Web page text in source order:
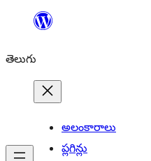
విషయానికి
తెలుగు
అలంకారాలు
ప్లగిన్లు